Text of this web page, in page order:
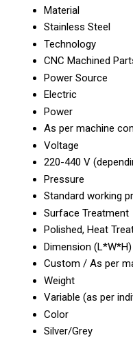
Material
Stainless Steel
Technology
CNC Machined
Power Source
Electric
Power
As per machine
Voltage
220-440 V
Pressure
Standard working
Surface Treatment
Polished, Heat
Dimension (L*W*H)
Custom / As per
Weight
Variable (as per
Color
Silver/Grey